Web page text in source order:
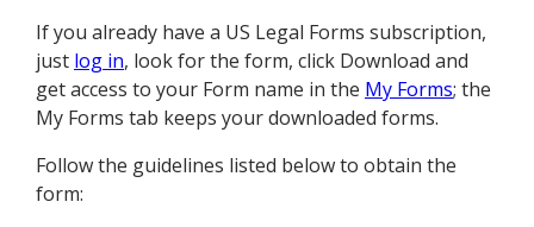
If you already have a US Legal Forms subscription,
just log in, look for the form, click Download and
get access to your Form name in the My Forms; the
My Forms tab keeps your downloaded forms.
Follow the guidelines listed below to obtain the
form: